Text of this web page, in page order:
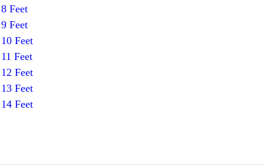
8 Feet
9 Feet
10 Feet
11 Feet
12 Feet
13 Feet
14 Feet